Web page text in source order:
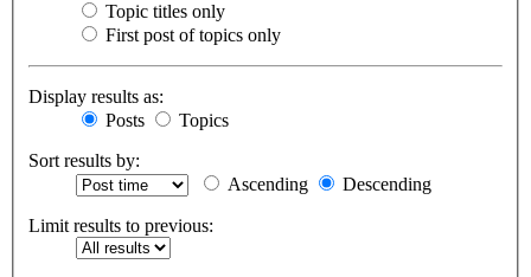
Topic titles only
First post of topics only
Display results as:
Posts
Topics
Sort results by:
Ascending
Descending
Limit results to previous: